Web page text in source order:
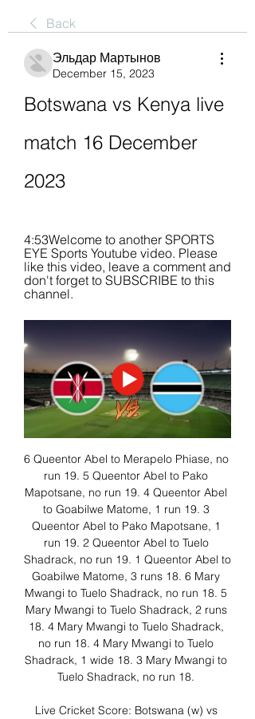
Back
Эльдар Мартынов
December 15, 2023
Botswana vs Kenya live
match 16 December
2023
4:53Welcome to another SPORTS
EYE Sports Youtube video. Please
like this video, leave a comment and
don't forget to SUBSCRIBE to this
channel.
6 Queentor Abel to Merapelo Phiase, no
run 19. 5 Queentor Abel to Pako
Mapotsane, no run 19. 4 Queentor Abel
to Goabilwe Matome, 1 run 19. 3
Queentor Abel to Pako Mapotsane, 1
run 19. 2 Queentor Abel to Tuelo
Shadrack, no run 19. 1 Queentor Abel to
Goabilwe Matome, 3 runs 18. 6 Mary
Mwangi to Tuelo Shadrack, no run 18. 5
Mary Mwangi to Tuelo Shadrack, 2 runs
18. 4 Mary Mwangi to Tuelo Shadrack,
no run 18. 4 Mary Mwangi to Tuelo
Shadrack, 1 wide 18. 3 Mary Mwangi to
Tuelo Shadrack, no run 18.
Live Cricket Score: Botswana (w) vs